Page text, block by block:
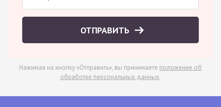
ОТПРАВИТЬ
Нажимая на кнопку «Отправить», вы принимаете положение об
обработке персональных данных.